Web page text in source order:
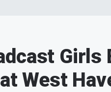
Girls
West